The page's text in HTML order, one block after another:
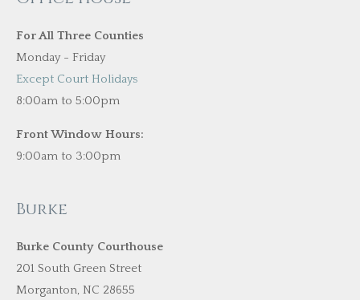
For All Three Counties
Monday - Friday
Except Court Holidays
8:00am to 5:00pm
Front Window Hours:
9:00am to 3:00pm
Burke
Burke County Courthouse
201 South Green Street
Morganton, NC 28655